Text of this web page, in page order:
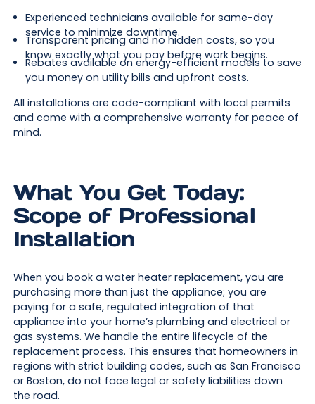
Experienced technicians available for same-day
service to minimize downtime.
Transparent pricing and no hidden costs, so you
know exactly what you pay before work begins.
Rebates available on energy-efficient models to save
you money on utility bills and upfront costs.
All installations are code-compliant with local permits
and come with a comprehensive warranty for peace of
mind.
What You Get Today:
Scope of Professional
Installation
When you book a water heater replacement, you are
purchasing more than just the appliance; you are
paying for a safe, regulated integration of that
appliance into your home’s plumbing and electrical or
gas systems. We handle the entire lifecycle of the
replacement process. This ensures that homeowners in
regions with strict building codes, such as San Francisco
or Boston, do not face legal or safety liabilities down
the road.